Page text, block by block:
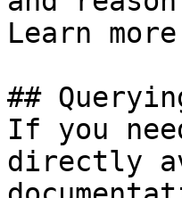
Learn
##
If you
directly